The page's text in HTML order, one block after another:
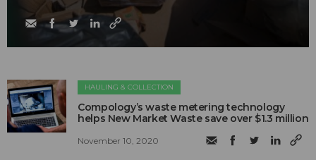
HAULING & COLLECTION
Compology’s waste metering technology
helps New Market Waste save over $1.3 million
November 10, 2020